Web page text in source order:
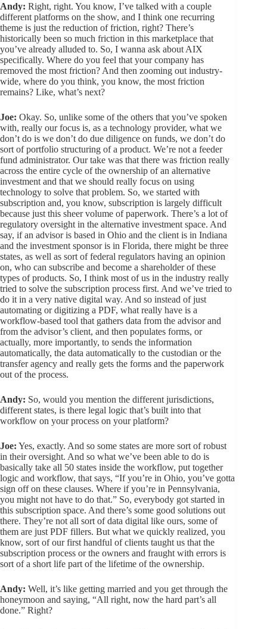
Andy: Right, right. You know, I’ve talked with a couple
different platforms on the show, and I think one recurring
theme is just the reduction of friction, right? There’s
historically been so much friction in this marketplace that
you’ve already alluded to. So, I wanna ask about AIX
specifically. Where do you feel that your company has
removed the most friction? And then zooming out industry-
wide, where do you think, you know, the most friction
remains? Like, what’s next?
Joe: Okay. So, unlike some of the others that you’ve spoken
with, really our focus is, as a technology provider, what we
don’t do is we don’t do due diligence on funds, we don’t do
sort of portfolio structuring of a product. We’re not a feeder
fund administrator. Our take was that there was friction really
across the entire cycle of the ownership of an alternative
investment and that we should really focus on using
technology to solve that problem. So, we started with
subscription and, you know, subscription is largely difficult
because just this sheer volume of paperwork. There’s a lot of
regulatory oversight in the alternative investment space. And
say, if an advisor is based in Ohio and the client is in Indiana
and the investment sponsor is in Florida, there might be three
states, as well as sort of federal regulators having an opinion
on, who can subscribe and become a shareholder of these
types of products. So, I think most of us in the industry really
tried to solve the subscription process first. And we’ve tried to
do it in a very native digital way. And so instead of just
automating or digitizing a PDF, what really have is a
workflow-based tool that gathers data from the advisor and
from the advisor’s client, and then populates forms, or
actually, more importantly, to sends the information
automatically, the data automatically to the custodian or the
transfer agency and really gets the forms and the paperwork
out of the process.
Andy: So, would you mention the different jurisdictions,
different states, is there legal logic that’s built into that
workflow on your process on your platform?
Joe: Yes, exactly. And so some states are more sort of robust
in their oversight. And so what we’ve been able to do is
basically take all 50 states inside the workflow, put together
logic and workflow, that says, “If you’re in Ohio, you’ve gotta
sign off on these clauses. Where if you’re in Pennsylvania,
you might not have to do that.” So, everybody got started in
this subscription space. And there’s some good solutions out
there. They’re not all sort of data digital like ours, some of
them are just PDF fillers. But what we quickly realized, you
know, sort of our first handful of clients taught us that the
subscription process or the owners and fraught with errors is
sort of a short life part of the lifetime of the ownership.
Andy: Well, it’s like getting married and you get through the
honeymoon and saying, “All right, now the hard part’s all
done.” Right?